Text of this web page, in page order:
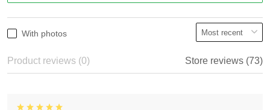
With photos
Product reviews (0) Store reviews (73)